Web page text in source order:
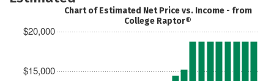
$15,000
$20,000
Chart of Estimated Net Price vs. Income - from
College Raptor®